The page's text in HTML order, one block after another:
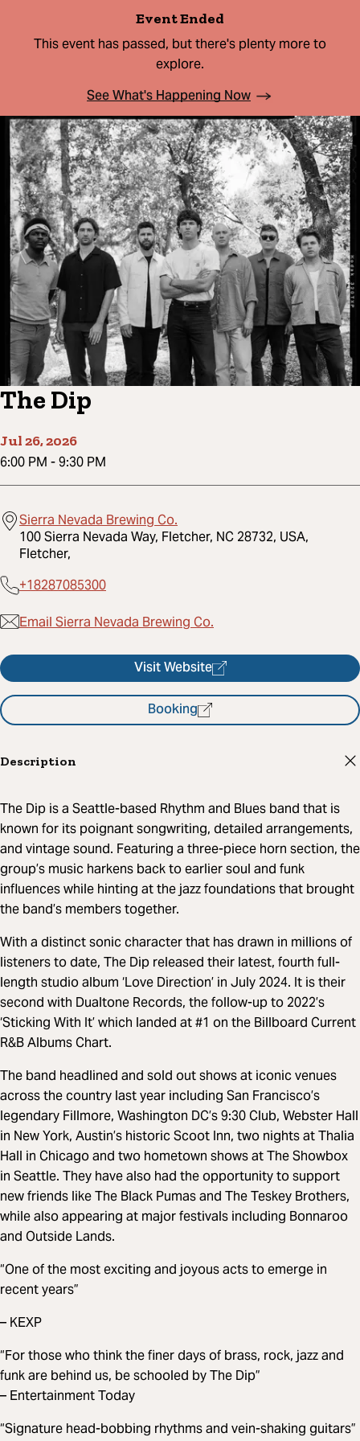
Event Ended
This event has passed, but there's plenty more to
explore.
See What's Happening Now
The Dip
Jul 26, 2026
6:00 PM -9:30 PM
Sierra Nevada Brewing Co.
100 Sierra Nevada Way, Fletcher, NC 28732, USA,
Fletcher,
+18287085300
Email Sierra Nevada Brewing Co.
Visit Website
Booking
Description
The Dip is a Seattle-based Rhythm and Blues band that is
known for its poignant songwriting, detailed arrangements,
and vintage sound. Featuring a three-piece horn section, the
group’s music harkens back to earlier soul and funk
influences while hinting at the jazz foundations that brought
the band’s members together.
With a distinct sonic character that has drawn in millions of
listeners to date, The Dip released their latest, fourth full-
length studio album ‘Love Direction’ in July 2024. It is their
second with Dualtone Records, the follow-up to 2022’s
‘Sticking With It’ which landed at #1 on the Billboard Current
R&B Albums Chart.
The band headlined and sold out shows at iconic venues
across the country last year including San Francisco’s
legendary Fillmore, Washington DC’s 9:30 Club, Webster Hall
in New York, Austin’s historic Scoot Inn, two nights at Thalia
Hall in Chicago and two hometown shows at The Showbox
in Seattle. They have also had the opportunity to support
new friends like The Black Pumas and The Teskey Brothers,
while also appearing at major festivals including Bonnaroo
and Outside Lands.
“One of the most exciting and joyous acts to emerge in
recent years”
– KEXP
“For those who think the finer days of brass, rock, jazz and
funk are behind us, be schooled by The Dip”
– Entertainment Today
“Signature head-bobbing rhythms and vein-shaking guitars”